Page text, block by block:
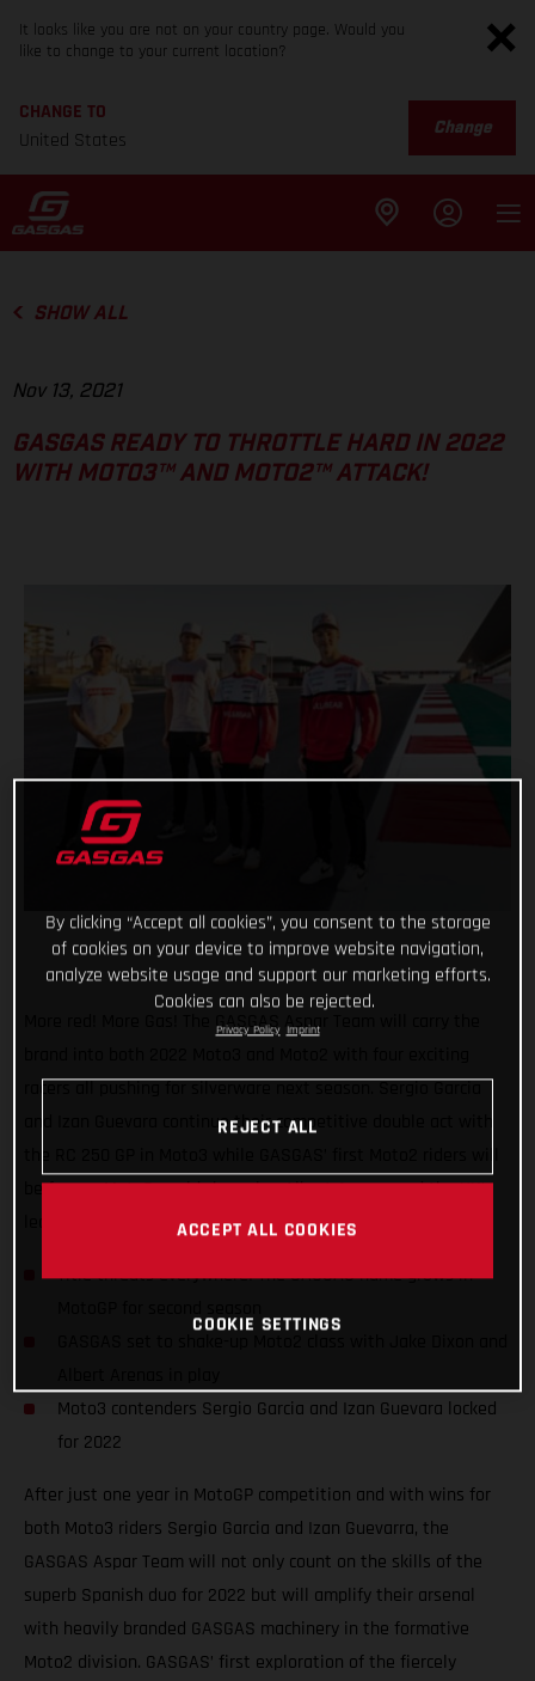
It looks like you are not on your country page. Would you
like to change to your current location?
CHANGE TO
United States
Change
SHOW ALL
Nov 13, 2021
GASGAS READY TO THROTTLE HARD IN 2022
WITH MOTO3™ AND MOTO2™ ATTACK!
More red! More Gas! The GASGAS Aspar Team will carry the
racers all pushing for silverware next season. Sergio Garcia
and Izan Guevara continue their competitive double act with
be former Moto3 world champion Albert Arenas and the UK’s
leading Grand Prix name, Jake Dixon.
Title threats everywhere! The GASGAS name grows in
Moto3 contenders Sergio Garcia and Izan Guevara locked
for 2022
After just one year in MotoGP competition and with wins for
both Moto3 riders Sergio Garcia and Izan Guevarra, the
GASGAS Aspar Team will not only count on the skills of the
superb Spanish duo for 2022 but will amplify their arsenal
with heavily branded GASGAS machinery in the formative
Moto2 division. GASGAS’ first exploration of the fiercely
By clicking “Accept all cookies”, you consent to the storage
of cookies on your device to improve website navigation,
analyze website usage and support our marketing efforts.
Cookies can also be rejected.
Privacy Policy Imprint
REJECT ALL
ACCEPT ALL COOKIES
COOKIE SETTINGS